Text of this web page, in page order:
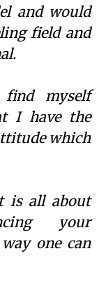
and would
field and
find myself
I have the
which
is all about
your
one can